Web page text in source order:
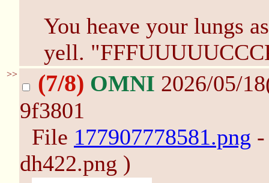
You heave your lungs
yell.
>> (7/8) OMNI 2026/05/
9f3801
File 177907778581.png
dh422.png )